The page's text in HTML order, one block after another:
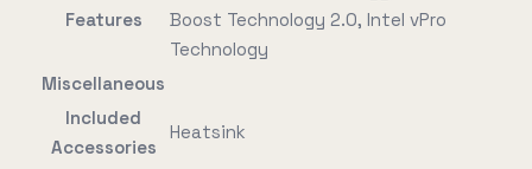
Features
Boost Technology 2.0, Intel vPro
Technology
Miscellaneous
Included
Accessories
Heatsink